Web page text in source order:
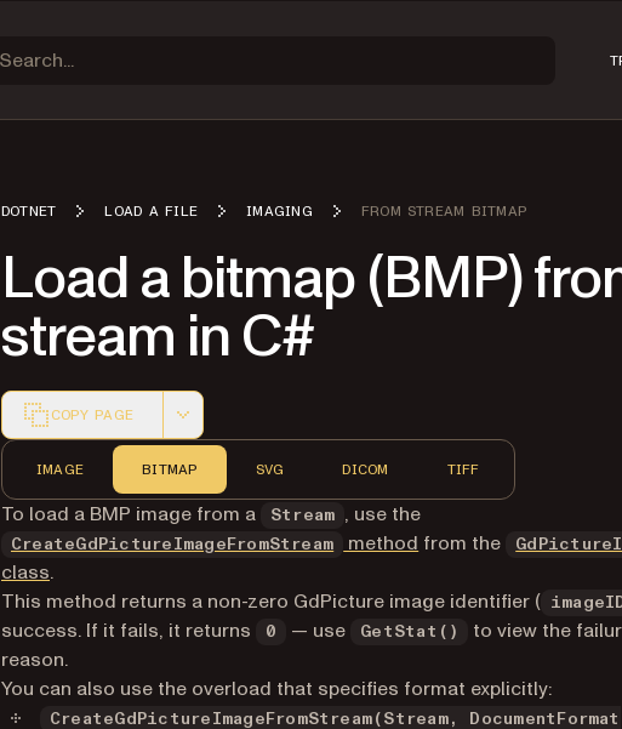
DOTNET LOAD A FILE IMAGING FROM STREAM BITMAP
Load a bitmap (BMP)
stream in C#
COPY PAGE
Markdown version of this page, suitable for AI agents and automation
IMAGE BITMAP SVG DICOM TIFF
To load a BMP image from a Stream , use the
CreateGdPictureImageFromStream method from the
class.
This method returns a non-zero GdPicture image identifier (
success. If it fails, it returns
0 — use GetStat()
to view the
reason.
You can also use the overload that specifies format explicitly:
CreateGdPictureImageFromStream(Stream, DocumentFormat